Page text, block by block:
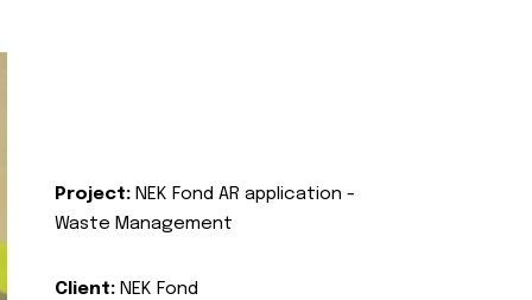
Project: NEK Fond AR application -
Waste Management
Client: NEK Fond